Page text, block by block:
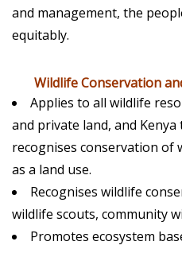
and management, the
equitably.
Wildlife Conservation
Applies to all wildlife
and private land, and
recognises conservation of
as a land use.
Recognises wildlife
wildlife scouts, community
Promotes ecosystem